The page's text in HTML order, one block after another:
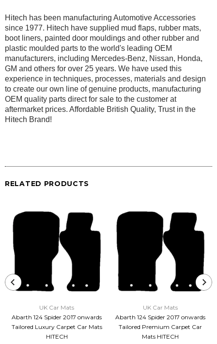
Hitech has been manufacturing Automotive Accessories
since 1977. Hitech have supplied mud flaps, rubber mats,
boot liners, painted door mouldings and other rubber and
plastic moulded parts to the world's leading OEM
manufacturers, including Mercedes-Benz, Nissan, Honda,
GM and others for over 25 years. We have used this
experience in techniques, processes, materials and design
to create our own line of genuine products, manufacturing
OEM quality parts direct for sale to the customer at
aftermarket prices. Affordable British Quality, Trust in the
Hitech Brand!
RELATED PRODUCTS
UK Car Mats
Abarth 124 Spider 2017 onwards
Tailored Luxury Carpet Car Mats
HITECH
UK Car Mats
Abarth 124 Spider 2017 onwards
Tailored Premium Carpet Car
Mats HITECH